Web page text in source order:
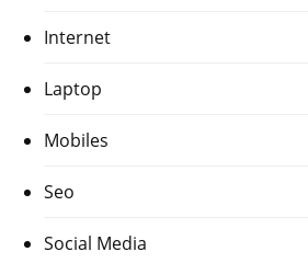
Internet
Laptop
Mobiles
Seo
Social Media